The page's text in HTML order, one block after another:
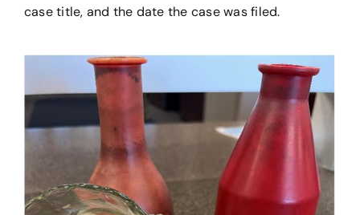
case title, and the date the case was filed.